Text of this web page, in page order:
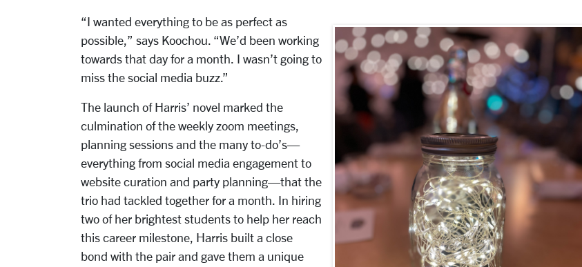
“I wanted everything to be as perfect as
possible,” says Koochou. “We’d been working
towards that day for a month. I wasn’t going to
miss the social media buzz.”
The launch of Harris’ novel marked the
culmination of the weekly zoom meetings,
planning sessions and the many to-do’s—
everything from social media engagement to
website curation and party planning—that the
trio had tackled together for a month. In hiring
two of her brightest students to help her reach
this career milestone, Harris built a close
bond with the pair and gave them a unique